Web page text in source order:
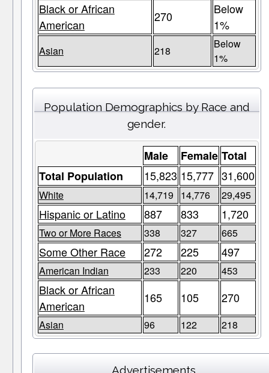
Black or African
American
270
Below
1%
Asian 218
Below
1%
Population Demographics by Race and
gender.
Male Female Total
Total Population
15,823 15,777 31,600
White 14,719 14,776 29,495
Hispanic or Latino 887 833 1,720
Two or More Races 338 327 665
Some Other Race 272 225 497
American Indian 233 220 453
Black or African
American
165 105 270
Asian 96 122 218
Advertisements